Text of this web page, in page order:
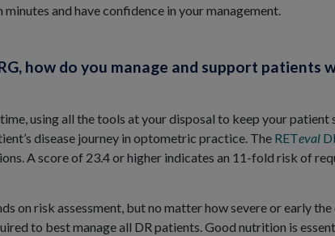
minutes and have confidence in your management.
how do you manage and support patients
using all the tools at your disposal to keep your patient
disease journey in optometric practice. The RETeval
A score of 23.4 or higher indicates an 11-fold risk of
on risk assessment, but no matter how severe or early the
to best manage all DR patients. Good nutrition is